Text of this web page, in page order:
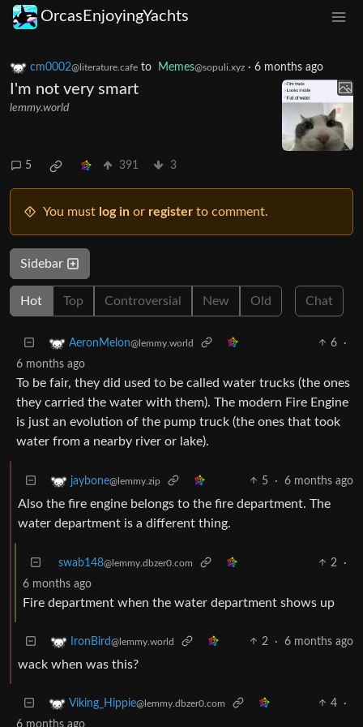
OrcasEnjoyingYachts
cm0002@literature.cafe to Memes@sopuli.xyz · 6 months ago
I'm not very smart
lemmy.world
5 391 3
You must log in or register to comment.
Sidebar
Hot Top Controversial New Old Chat
AeronMelon@lemmy.world 6
·
6 months ago
To be fair, they did used to be called water trucks (the ones
they carried the water with them). The modern Fire Engine
is just an evolution of the pump truck (the ones that took
water from a nearby river or lake).
jaybone@lemmy.zip 5 · 6 months ago
Also the fire engine belongs to the fire department. The
water department is a different thing.
swab148@lemmy.dbzer0.com 2
·
6 months ago
Fire department when the water department shows up
IronBird@lemmy.world 2 · 6 months ago
wack when was this?
Viking_Hippie@lemmy.dbzer0.com 4
·
6 months ago